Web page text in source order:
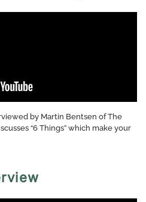
by Martin Bentsen of The
“6 Things” which make your